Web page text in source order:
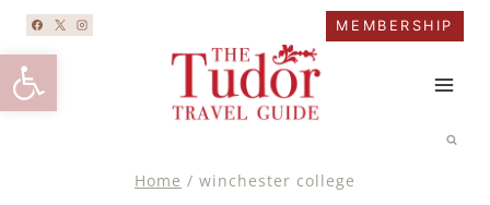
Open toolbar
Skip
content
MEMBERSHIP
Home / winchester college